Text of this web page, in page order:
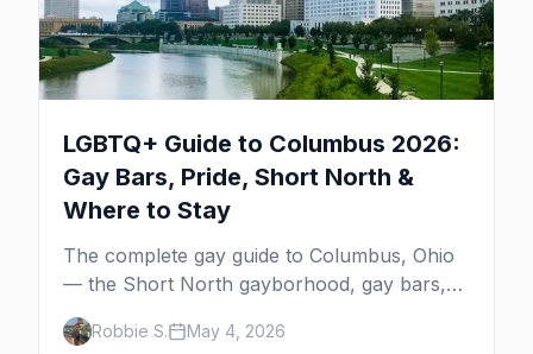
LGBTQ+ Guide to Columbus 2026:
Gay Bars, Pride, Short North &
Where to Stay
The complete gay guide to Columbus, Ohio
— the Short North gayborhood, gay bars,
Pride weekend, Stonewall Columbus, and
everything you need to plan your trip to one
Robbie S. May 4, 2026